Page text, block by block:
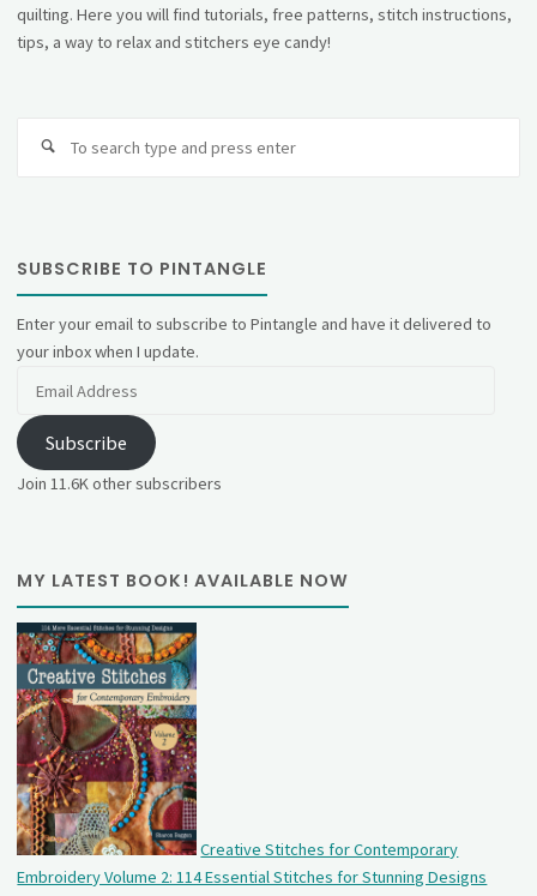
quilting. Here you will find tutorials, free patterns, stitch instructions,
tips, a way to relax and stitchers eye candy!
SUBSCRIBE TO PINTANGLE
Enter your email to subscribe to Pintangle and have it delivered to
your inbox when I update.
Subscribe
Join 11.6K other subscribers
MY LATEST BOOK! AVAILABLE NOW
Creative Stitches for Contemporary
Embroidery Volume 2: 114 Essential Stitches for Stunning Designs